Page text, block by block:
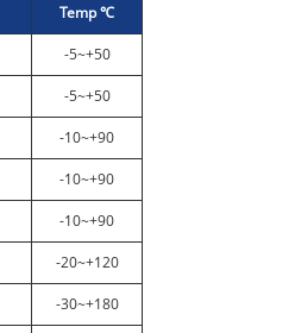
Temp ℃
-5~+50
-5~+50
-10~+90
-10~+90
-10~+90
-20~+120
-30~+180